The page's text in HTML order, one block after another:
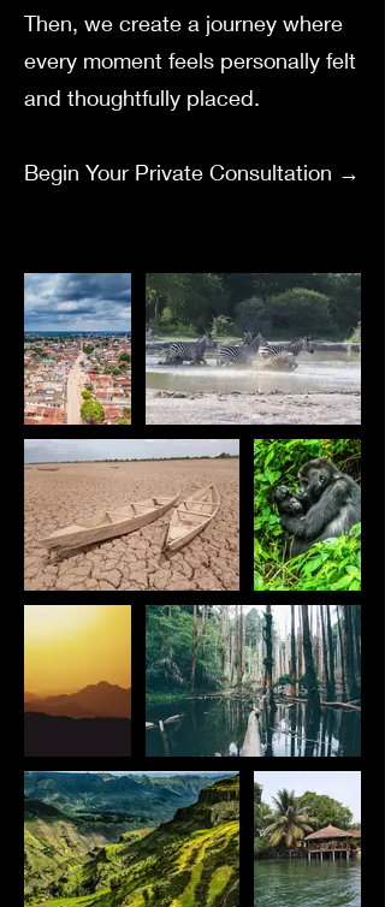
Then, we create a journey where
every moment feels personally felt
and thoughtfully placed.
Begin Your Private Consultation →